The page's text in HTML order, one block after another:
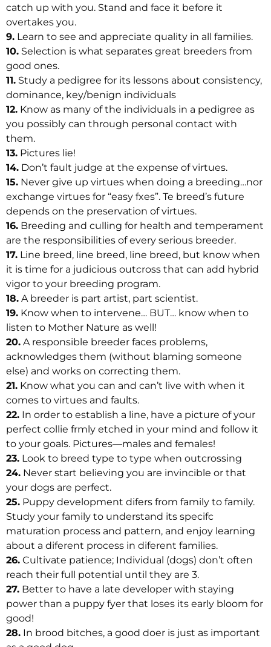
catch up with you. Stand and face it before it
overtakes you.
9. Learn to see and appreciate quality in all families.
10. Selection is what separates great breeders from
good ones.
11. Study a pedigree for its lessons about consistency,
dominance, key/benign individuals
12. Know as many of the individuals in a pedigree as
you possibly can through personal contact with
them.
13. Pictures lie!
14. Don’t fault judge at the expense of virtues.
15. Never give up virtues when doing a breeding…nor
exchange virtues for “easy fxes”. Te breed’s future
depends on the preservation of virtues.
16. Breeding and culling for health and temperament
are the responsibilities of every serious breeder.
17. Line breed, line breed, line breed, but know when
it is time for a judicious outcross that can add hybrid
vigor to your breeding program.
18. A breeder is part artist, part scientist.
19. Know when to intervene… BUT… know when to
listen to Mother Nature as well!
20. A responsible breeder faces problems,
acknowledges them (without blaming someone
else) and works on correcting them.
21. Know what you can and can’t live with when it
comes to virtues and faults.
22. In order to establish a line, have a picture of your
perfect collie frmly etched in your mind and follow it
to your goals. Pictures—males and females!
23. Look to breed type to type when outcrossing
24. Never start believing you are invincible or that
your dogs are perfect.
25. Puppy development difers from family to family.
Study your family to understand its specifc
maturation process and pattern, and enjoy learning
about a diferent process in diferent families.
26. Cultivate patience; Individual (dogs) don’t often
reach their full potential until they are 3.
27. Better to have a late developer with staying
power than a puppy fyer that loses its early bloom for
good!
28. In brood bitches, a good doer is just as important